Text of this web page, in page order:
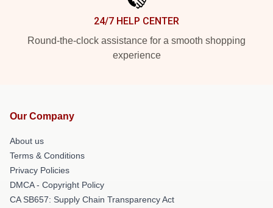
24/7 HELP CENTER
Round-the-clock assistance for a smooth shopping
experience
Our Company
About us
Terms & Conditions
Privacy Policies
DMCA - Copyright Policy
CA SB657: Supply Chain Transparency Act